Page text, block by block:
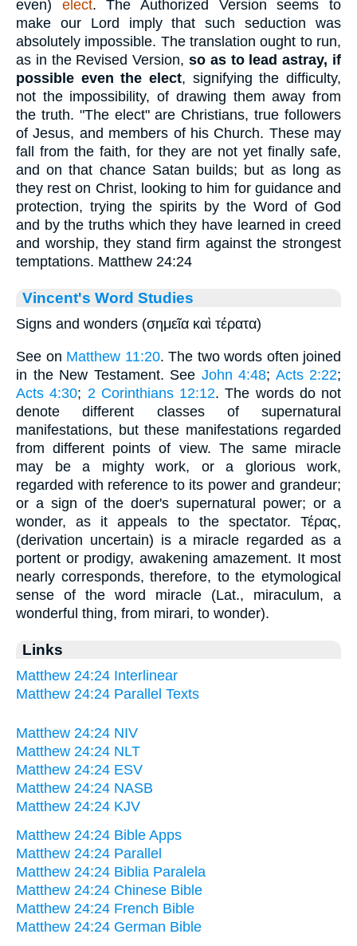
even) elect. The Authorized Version seems to
make our Lord imply that such seduction was
absolutely impossible. The translation ought to run,
as in the Revised Version, so as to lead astray, if
possible even the elect, signifying the difficulty,
not the impossibility, of drawing them away from
the truth. "The elect" are Christians, true followers
of Jesus, and members of his Church. These may
fall from the faith, for they are not yet finally safe,
and on that chance Satan builds; but as long as
they rest on Christ, looking to him for guidance and
protection, trying the spirits by the Word of God
and by the truths which they have learned in creed
and worship, they stand firm against the strongest
temptations. Matthew 24:24
Vincent's Word Studies
Signs and wonders (σημεῖα καὶ τέρατα)
See on Matthew 11:20. The two words often joined
in the New Testament. See John 4:48; Acts 2:22;
Acts 4:30; 2 Corinthians 12:12. The words do not
denote different classes of supernatural
manifestations, but these manifestations regarded
from different points of view. The same miracle
may be a mighty work, or a glorious work,
regarded with reference to its power and grandeur;
or a sign of the doer's supernatural power; or a
wonder, as it appeals to the spectator. Τέρας,
(derivation uncertain) is a miracle regarded as a
portent or prodigy, awakening amazement. It most
nearly corresponds, therefore, to the etymological
sense of the word miracle (Lat., miraculum, a
wonderful thing, from mirari, to wonder).
Links
Matthew 24:24 Interlinear
Matthew 24:24 Parallel Texts
Matthew 24:24 NIV
Matthew 24:24 NLT
Matthew 24:24 ESV
Matthew 24:24 NASB
Matthew 24:24 KJV
Matthew 24:24 Bible Apps
Matthew 24:24 Parallel
Matthew 24:24 Biblia Paralela
Matthew 24:24 Chinese Bible
Matthew 24:24 French Bible
Matthew 24:24 German Bible